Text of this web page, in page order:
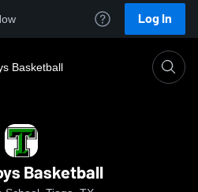
Log In
Basketball
Basketball